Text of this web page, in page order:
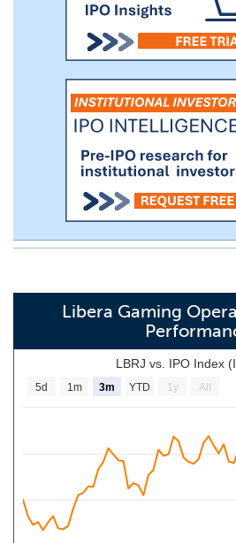
Libera Gaming
LBRJ vs. IPO Index
5d 1m 3m YTD 1y All